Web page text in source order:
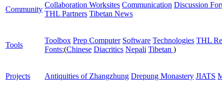
Community
Collaboration Worksites Communication Discussion
THL Partners Tibetan News
Tools
Toolbox Prep Computer Software Technologies THL
Fonts:(Chinese Diacritics Nepali Tibetan )
Projects Antiquities of Zhangzhung Drepung Monastery JIATS